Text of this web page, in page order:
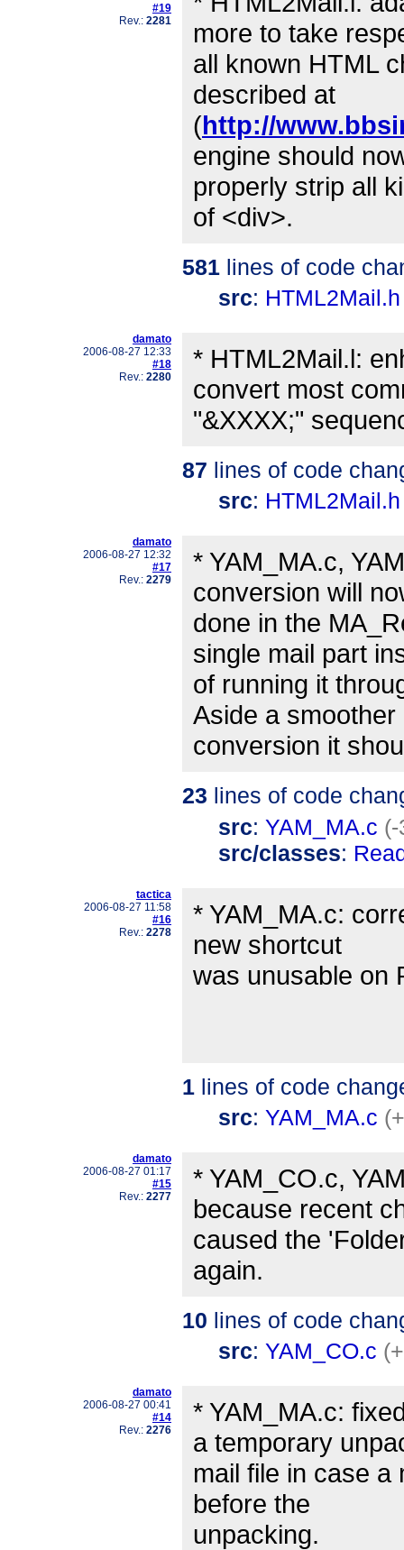
#19
Rev.: 2281
more to take
all known HTML
described at
(http://
engine should
properly strip all
of <div>.
581 lines of code
src: HTML2Mail.h
damato
2006-08-27 12:33
#18
Rev.: 2280
* HTML2Mail.l:
convert most
"&XXXX;"
87 lines of code
src: HTML2Mail.h
damato
2006-08-27 12:32
#17
Rev.: 2279
* YAM_MA.c,
conversion will
done in the
single mail part
of running it
Aside a smoother
conversion it
23 lines of code
src: YAM_MA.c
src/classes:
tactica
2006-08-27 11:58
#16
Rev.: 2278
* YAM_MA.c:
new shortcut
was unusable on
1 lines of code
src: YAM_MA.c
damato
2006-08-27 01:17
#15
Rev.: 2277
* YAM_CO.c,
because recent
caused the
again.
10 lines of code
src: YAM_CO.c
damato
2006-08-27 00:41
#14
Rev.: 2276
* YAM_MA.c:
a temporary
mail file in case a
before the
unpacking.